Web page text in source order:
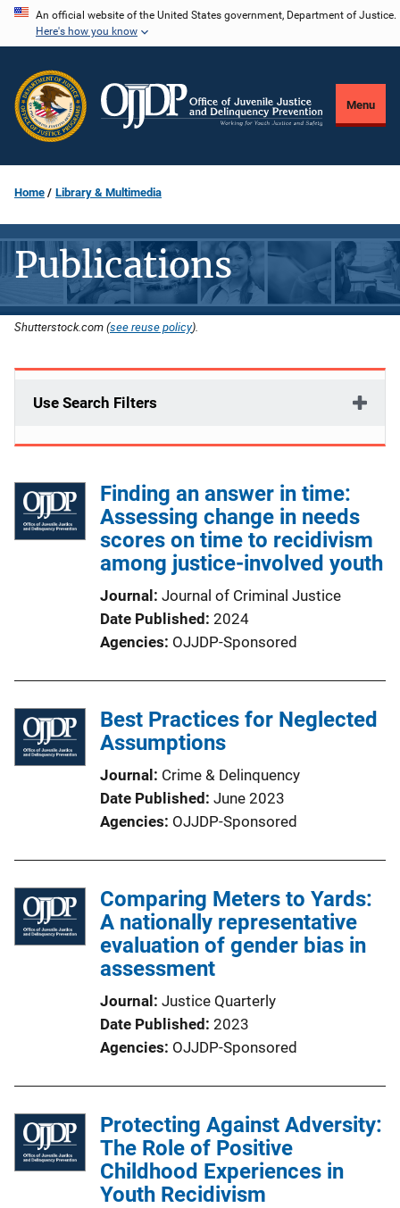
Skip
content
An official website of the United States government, Department of Justice.
Here's how you know
Menu
Home Library & Multimedia
Publications
Shutterstock.com (see reuse policy).
Use Search Filters
Finding an answer in time:
Assessing change in needs
scores on time to recidivism
among justice-involved youth
Journal Journal of Criminal Justice
Date Published 2024
Agencies OJJDP-Sponsored
Best Practices for Neglected
Assumptions
Journal Crime & Delinquency
Date Published June 2023
Agencies OJJDP-Sponsored
Comparing Meters to Yards:
A nationally representative
evaluation of gender bias in
assessment
Journal Justice Quarterly
Date Published 2023
Agencies OJJDP-Sponsored
Protecting Against Adversity:
The Role of Positive
Childhood Experiences in
Youth Recidivism